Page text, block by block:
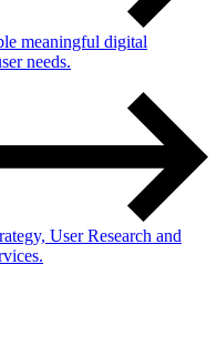
meaningful digital
needs.
User Research and